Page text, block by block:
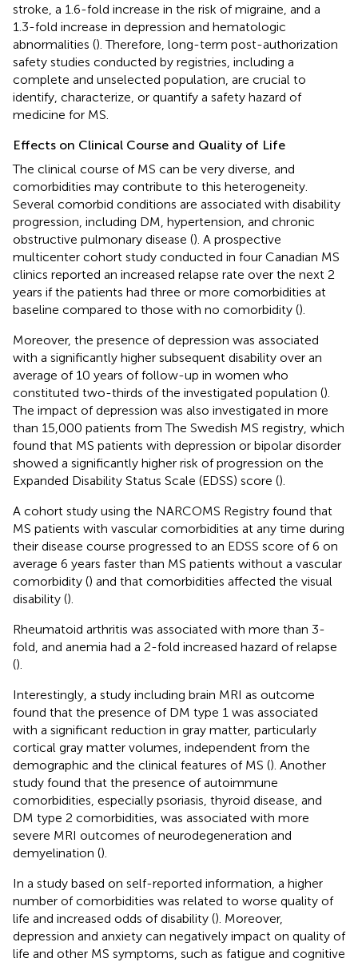
stroke, a 1.6-fold increase in the risk of migraine, and a
1.3-fold increase in depression and hematologic
abnormalities (). Therefore, long-term post-authorization
safety studies conducted by registries, including a
complete and unselected population, are crucial to
identify, characterize, or quantify a safety hazard of
medicine for MS.
Effects on Clinical Course and Quality of Life
The clinical course of MS can be very diverse, and
comorbidities may contribute to this heterogeneity.
Several comorbid conditions are associated with disability
progression, including DM, hypertension, and chronic
obstructive pulmonary disease (). A prospective
multicenter cohort study conducted in four Canadian MS
clinics reported an increased relapse rate over the next 2
years if the patients had three or more comorbidities at
baseline compared to those with no comorbidity ().
Moreover, the presence of depression was associated
with a significantly higher subsequent disability over an
average of 10 years of follow-up in women who
constituted two-thirds of the investigated population ().
The impact of depression was also investigated in more
than 15,000 patients from The Swedish MS registry, which
found that MS patients with depression or bipolar disorder
showed a significantly higher risk of progression on the
Expanded Disability Status Scale (EDSS) score ().
A cohort study using the NARCOMS Registry found that
MS patients with vascular comorbidities at any time during
their disease course progressed to an EDSS score of 6 on
average 6 years faster than MS patients without a vascular
comorbidity () and that comorbidities affected the visual
disability ().
Rheumatoid arthritis was associated with more than 3-
fold, and anemia had a 2-fold increased hazard of relapse
().
Interestingly, a study including brain MRI as outcome
found that the presence of DM type 1 was associated
with a significant reduction in gray matter, particularly
cortical gray matter volumes, independent from the
demographic and the clinical features of MS (). Another
study found that the presence of autoimmune
comorbidities, especially psoriasis, thyroid disease, and
DM type 2 comorbidities, was associated with more
severe MRI outcomes of neurodegeneration and
demyelination ().
In a study based on self-reported information, a higher
number of comorbidities was related to worse quality of
life and increased odds of disability (). Moreover,
depression and anxiety can negatively impact on quality of
life and other MS symptoms, such as fatigue and cognitive